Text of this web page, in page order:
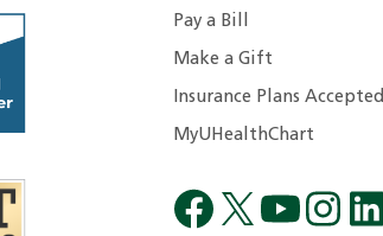
Pay a Bill
Make a Gift
Insurance Plans Accepted
MyUHealthChart